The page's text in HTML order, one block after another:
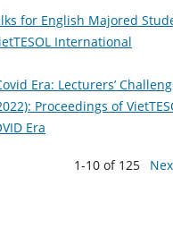
for English Majored
International
Era: Lecturers’
Proceedings of
Era
1-10 of 125